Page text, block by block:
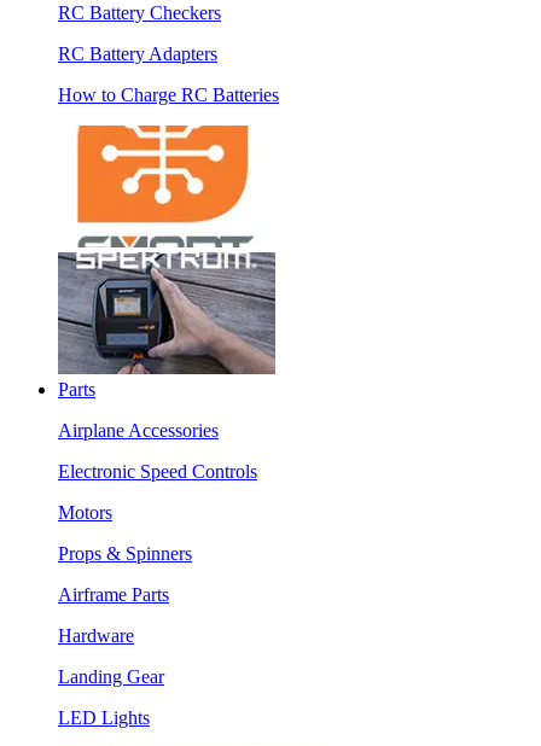
RC Battery Checkers
RC Battery Adapters
How to Charge RC Batteries
Parts
Airplane Accessories
Electronic Speed Controls
Motors
Props & Spinners
Airframe Parts
Hardware
Landing Gear
LED Lights